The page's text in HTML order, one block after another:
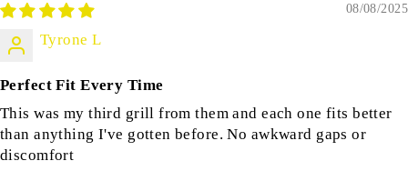
08/08/2025
Tyrone L
Perfect Fit Every Time
This was my third grill from them and each one fits better
than anything I've gotten before. No awkward gaps or
discomfort